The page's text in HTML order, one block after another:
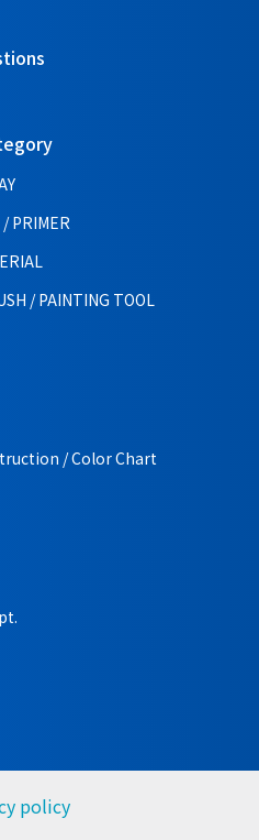
PRIMER
/ PAINTING TOOL
/Color Chart
policy